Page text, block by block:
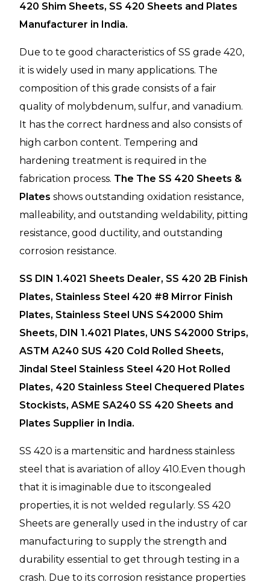
420 Shim Sheets, SS 420 Sheets and Plates
Manufacturer in India.
Due to te good characteristics of SS grade 420,
it is widely used in many applications. The
composition of this grade consists of a fair
quality of molybdenum, sulfur, and vanadium.
It has the correct hardness and also consists of
high carbon content. Tempering and
hardening treatment is required in the
fabrication process. The The SS 420 Sheets &
Plates shows outstanding oxidation resistance,
malleability, and outstanding weldability, pitting
resistance, good ductility, and outstanding
corrosion resistance.
SS DIN 1.4021 Sheets Dealer, SS 420 2B Finish
Plates, Stainless Steel 420 #8 Mirror Finish
Plates, Stainless Steel UNS S42000 Shim
Sheets, DIN 1.4021 Plates, UNS S42000 Strips,
ASTM A240 SUS 420 Cold Rolled Sheets,
Jindal Steel Stainless Steel 420 Hot Rolled
Plates, 420 Stainless Steel Chequered Plates
Stockists, ASME SA240 SS 420 Sheets and
Plates Supplier in India.
SS 420 is a martensitic and hardness stainless
steel that is avariation of alloy 410.Even though
that it is imaginable due to itscongealed
properties, it is not welded regularly. SS 420
Sheets are generally used in the industry of car
manufacturing to supply the strength and
durability essential to get through testing in a
crash. Due to its corrosion resistance properties